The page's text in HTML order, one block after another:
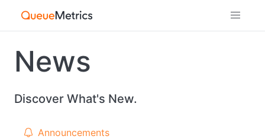
News
Discover What's New.
Announcements